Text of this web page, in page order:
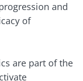
and
of
are part of the
and receive